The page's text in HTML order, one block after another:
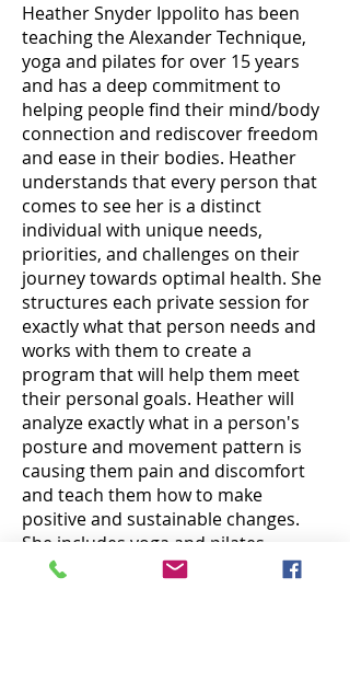
Heather Snyder Ippolito has been
teaching the Alexander Technique,
yoga and pilates for over 15 years
and has a deep commitment to
helping people find their mind/body
connection and rediscover freedom
and ease in their bodies. Heather
understands that every person that
comes to see her is a distinct
individual with unique needs,
priorities, and challenges on their
journey towards optimal health. She
structures each private session for
exactly what that person needs and
works with them to create a
program that will help them meet
their personal goals. Heather will
analyze exactly what in a person's
posture and movement pattern is
causing them pain and discomfort
and teach them how to make
positive and sustainable changes.
She includes yoga and pilates
exercises in her sessions for those